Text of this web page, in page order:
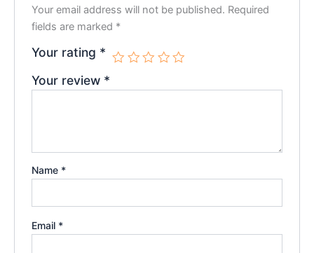
Your email address will not be published. Required
fields are marked *
Your rating *
Your review *
Name *
Email *